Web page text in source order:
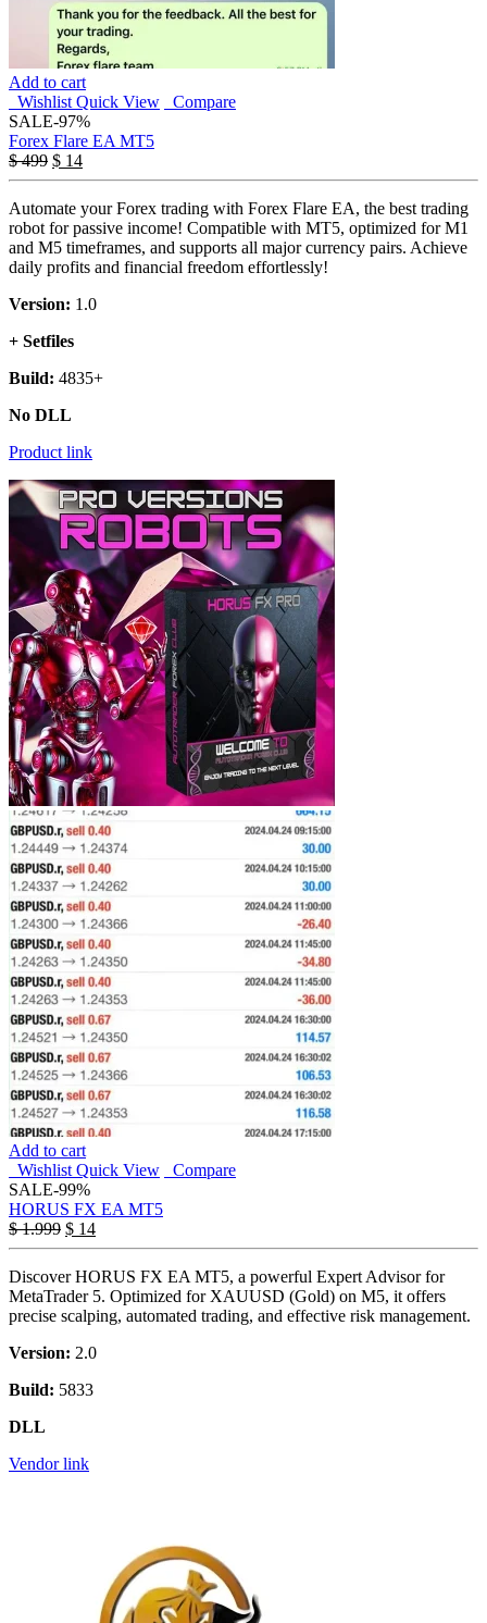
Add to cart
Wishlist Quick View
Compare
SALE-97%
Forex Flare EA MT5
$499 $ 14
Automate your Forex trading with Forex Flare EA, the best trading
robot for passive income! Compatible with MT5, optimized for M1
and M5 timeframes, and supports all major currency pairs. Achieve
daily profits and financial freedom effortlessly!
Version: 1.0
+ Setfiles
Build: 4835+
No DLL
Product link
Add to cart
Wishlist Quick View
Compare
SALE-99%
HORUS FX EA MT5
$1.999 $ 14
Discover HORUS FX EA MT5, a powerful Expert Advisor for
MetaTrader 5. Optimized for XAUUSD (Gold) on M5, it offers
precise scalping, automated trading, and effective risk management.
Version: 2.0
Build: 5833
DLL
Vendor link